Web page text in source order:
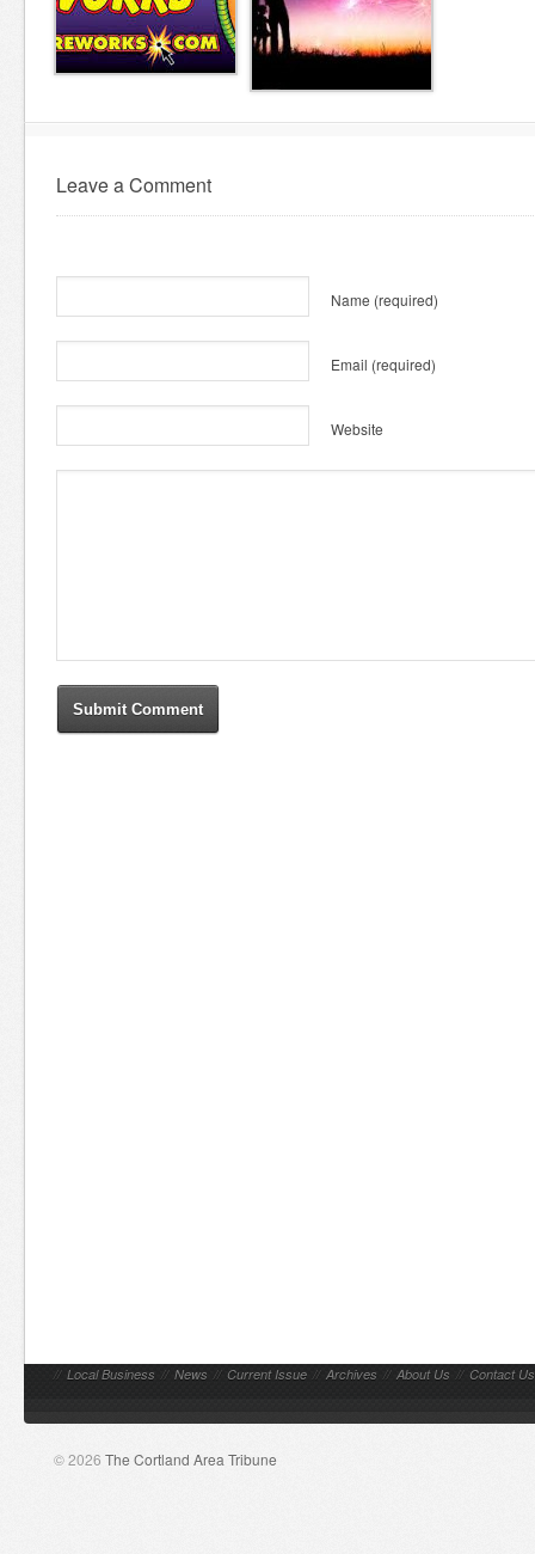
Leave a Comment
Name (required)
Email (required)
Website
// Local Business // News // Current Issue // Archives // About Us // Contact Us
© 2026 The Cortland Area Tribune